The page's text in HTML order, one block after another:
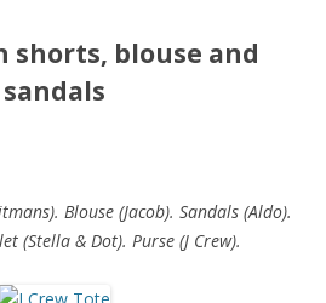
shorts, blouse and
sandals
Blouse (Jacob). Sandals (Aldo).
(Stella & Dot). Purse (J Crew).